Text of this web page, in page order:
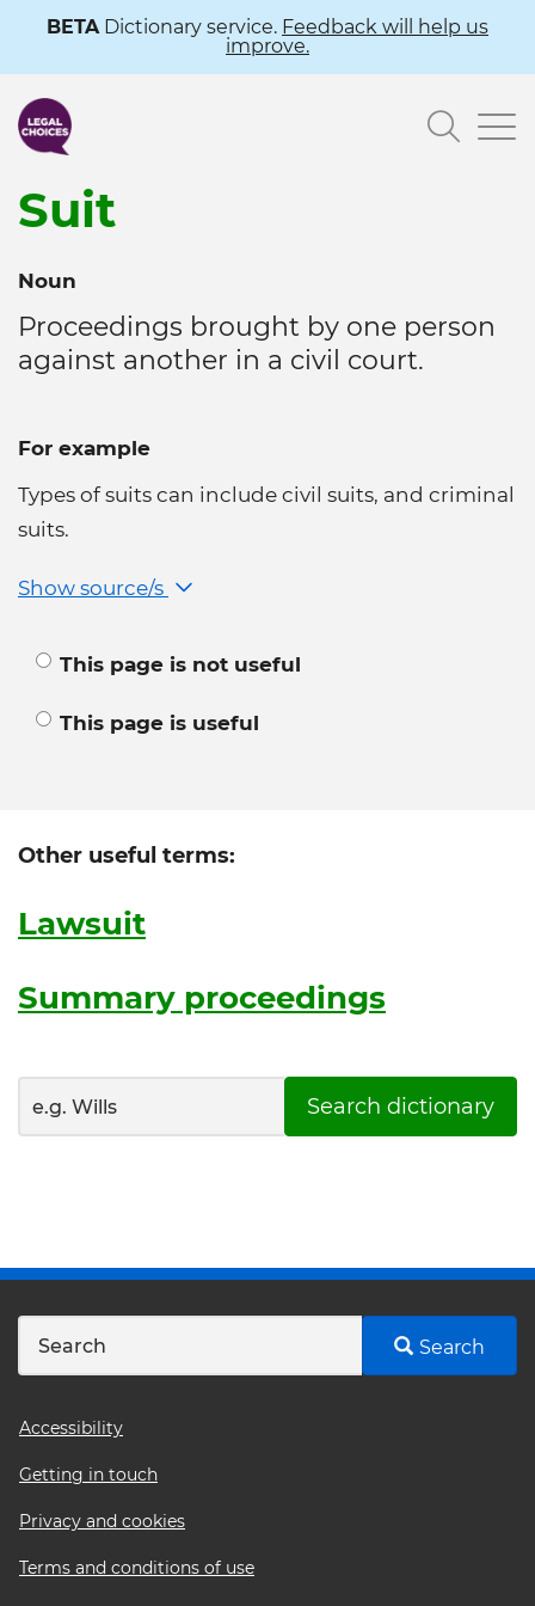
content
BETADictionary service. Feedback will help us
improve.
Suit
Noun
Proceedings brought by one person
against another in a civil court.
For example
Types of suits can include civil suits, and criminal
suits.
Show source/s
This page is not useful
This page is useful
Other useful terms:
Lawsuit
Summary proceedings
Search dictionary
Search
Footer
menu
Accessibility
Getting in touch
Privacy and cookies
Terms and conditions of use